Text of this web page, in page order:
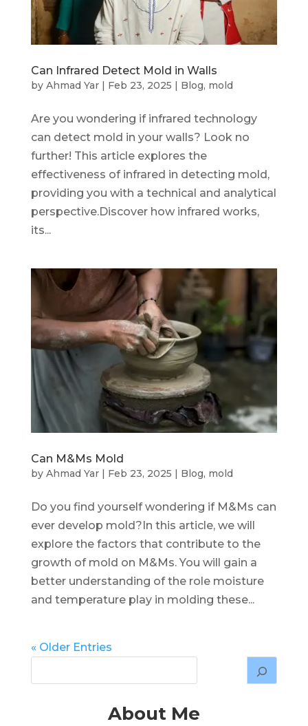
Can Infrared Detect Mold in Walls
by Ahmad Yar| Feb 23, 2025 | Blog, mold
Are you wondering if infrared technology
can detect mold in your walls? Look no
further! This article explores the
effectiveness of infrared in detecting mold,
providing you with a technical and analytical
perspective.Discover how infrared works,
its...
Can M&Ms Mold
by Ahmad Yar| Feb 23, 2025 | Blog, mold
Do you find yourself wondering if M&Ms can
ever develop mold?In this article, we will
explore the factors that contribute to the
growth of mold on M&Ms. You will gain a
better understanding of the role moisture
and temperature play in molding these...
« Older Entries
About Me